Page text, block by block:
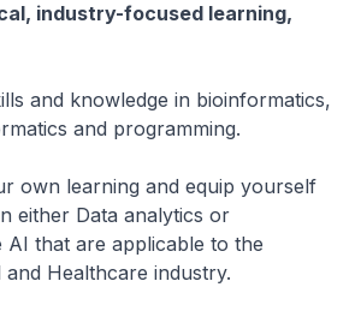
industry-focused learning,
and knowledge in bioinformatics,
and programming.
own learning and equip yourself
either Data analytics or
AI that are applicable to the
and Healthcare industry.